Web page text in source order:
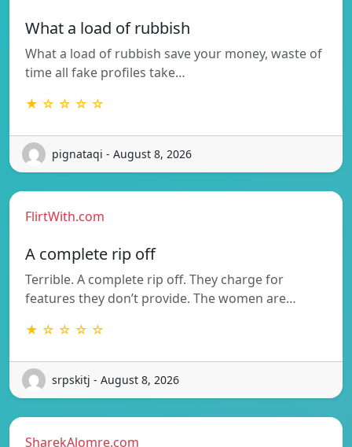
What a load of rubbish
What a load of rubbish save your money, waste of
time all fake profiles take…
★ ☆ ☆ ☆ ☆
pignataqi - August 8, 2026
FlirtWith.com
A complete rip off
Terrible. A complete rip off. They charge for
features they don’t provide. The women are…
★ ☆ ☆ ☆ ☆
srpskitj - August 8, 2026
SharekAlomre.com